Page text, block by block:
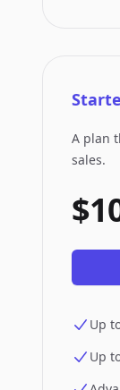
A plan
sales.
Up
Up